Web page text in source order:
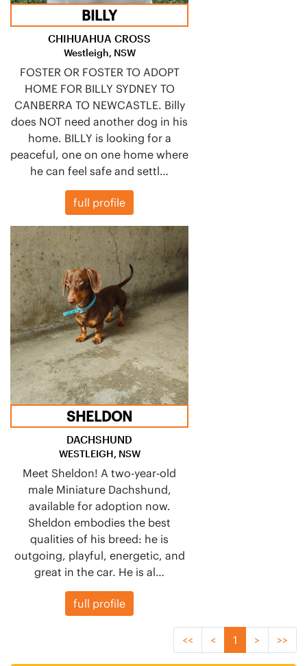
BILLY
CHIHUAHUA CROSS
Westleigh, NSW
FOSTER OR FOSTER TO ADOPT
HOME FOR BILLY SYDNEY TO
CANBERRA TO NEWCASTLE. Billy
does NOT need another dog in his
home. BILLY is looking for a
peaceful, one on one home where
he can feel safe and settl…
full profile
SHELDON
DACHSHUND
WESTLEIGH, NSW
Meet Sheldon! A two-year-old
male Miniature Dachshund,
available for adoption now.
Sheldon embodies the best
qualities of his breed: he is
outgoing, playful, energetic, and
great in the car. He is al…
full profile
<< < 1 > >>